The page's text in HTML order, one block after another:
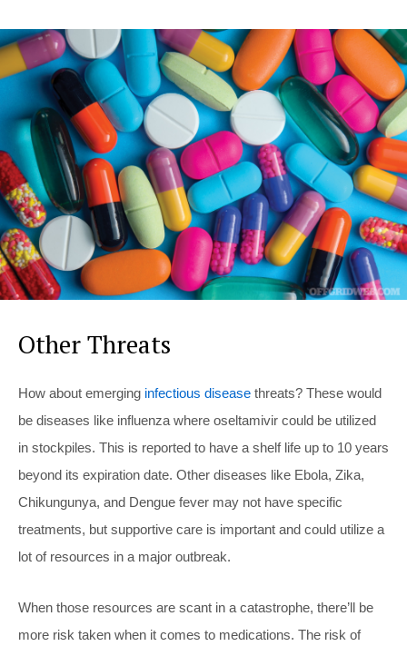
Other Threats
How about emerging infectious disease threats? These would
be diseases like influenza where oseltamivir could be utilized
in stockpiles. This is reported to have a shelf life up to 10 years
beyond its expiration date. Other diseases like Ebola, Zika,
Chikungunya, and Dengue fever may not have specific
treatments, but supportive care is important and could utilize a
lot of resources in a major outbreak.
When those resources are scant in a catastrophe, there’ll be
more risk taken when it comes to medications. The risk of